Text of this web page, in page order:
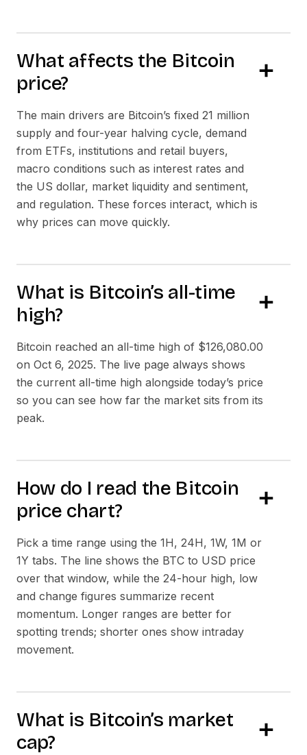
What affects the Bitcoin
price?
The main drivers are Bitcoin’s fixed 21 million
supply and four-year halving cycle, demand
from ETFs, institutions and retail buyers,
macro conditions such as interest rates and
the US dollar, market liquidity and sentiment,
and regulation. These forces interact, which is
why prices can move quickly.
What is Bitcoin’s all-time
high?
Bitcoin reached an all-time high of $126,080.00
on Oct 6, 2025. The live page always shows
the current all-time high alongside today’s price
so you can see how far the market sits from its
peak.
How do I read the Bitcoin
price chart?
Pick a time range using the 1H, 24H, 1W, 1M or
1Y tabs. The line shows the BTC to USD price
over that window, while the 24-hour high, low
and change figures summarize recent
momentum. Longer ranges are better for
spotting trends; shorter ones show intraday
movement.
What is Bitcoin’s market
cap?